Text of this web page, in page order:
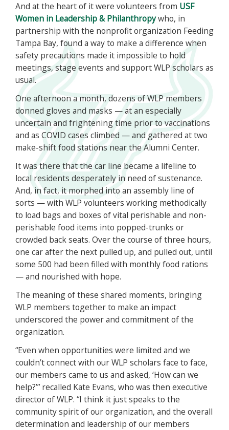
And at the heart of it were volunteers from USF
Women in Leadership & Philanthropywho, in
partnership with the nonprofit organization Feeding
Tampa Bay, found a way to make a difference when
safety precautions made it impossible to hold
meetings, stage events and support WLP scholars as
usual.
One afternoon a month, dozens of WLP members
donned gloves and masks — at an especially
uncertain and frightening time prior to vaccinations
and as COVID cases climbed — and gathered at two
make-shift food stations near the Alumni Center.
It was there that the car line became a lifeline to
local residents desperately in need of sustenance.
And, in fact, it morphed into an assembly line of
sorts — with WLP volunteers working methodically
to load bags and boxes of vital perishable and non-
perishable food items into popped-trunks or
crowded back seats. Over the course of three hours,
one car after the next pulled up, and pulled out, until
some 500 had been filled with monthly food rations
— and nourished with hope.
The meaning of these shared moments, bringing
WLP members together to make an impact
underscored the power and commitment of the
organization.
“Even when opportunities were limited and we
couldn’t connect with our WLP scholars face to face,
our members came to us and asked, ‘How can we
help?’” recalled Kate Evans, who was then executive
director of WLP. “I think it just speaks to the
community spirit of our organization, and the overall
determination and leadership of our members